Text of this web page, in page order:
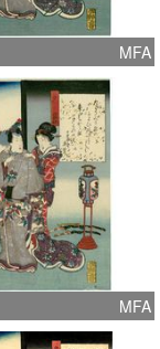
MFA
MFA